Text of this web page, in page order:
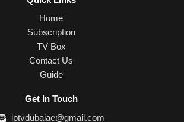
Home
Subscription
TV Box
Contact Us
Guide
Get In Touch
iptvdubaiae@gmail.com